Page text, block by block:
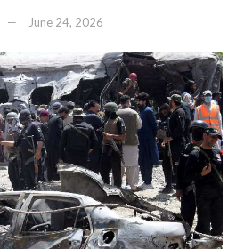
June 24, 2026